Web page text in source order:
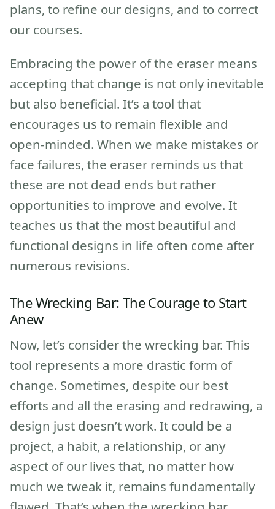
plans, to refine our designs, and to correct
our courses.
Embracing the power of the eraser means
accepting that change is not only inevitable
but also beneficial. It’s a tool that
encourages us to remain flexible and
open-minded. When we make mistakes or
face failures, the eraser reminds us that
these are not dead ends but rather
opportunities to improve and evolve. It
teaches us that the most beautiful and
functional designs in life often come after
numerous revisions.
The Wrecking Bar: The Courage to Start
Anew
Now, let’s consider the wrecking bar. This
tool represents a more drastic form of
change. Sometimes, despite our best
efforts and all the erasing and redrawing, a
design just doesn’t work. It could be a
project, a habit, a relationship, or any
aspect of our lives that, no matter how
much we tweak it, remains fundamentally